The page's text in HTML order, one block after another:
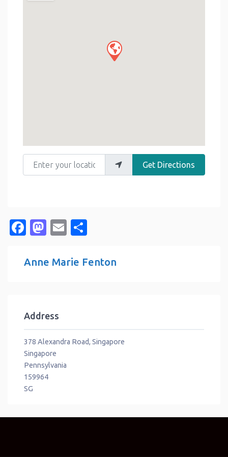
Enter your location
Get Directions
Facebook
Mastodon
Email
Anne Marie Fenton
Address
378 Alexandra Road, Singapore
Singapore
Pennsylvania
159964
SG